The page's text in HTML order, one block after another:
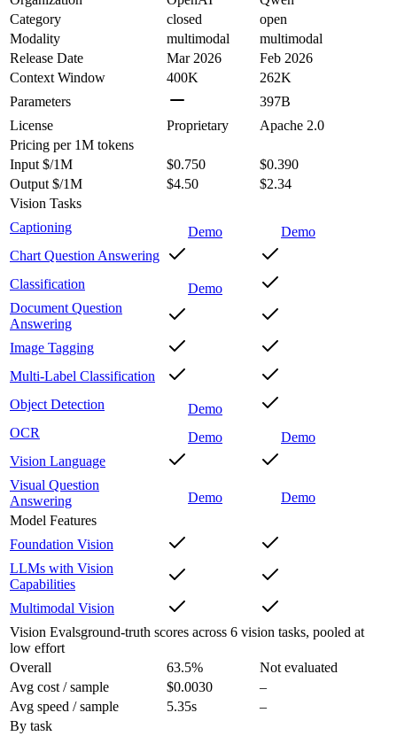
Category
closed
open
Modality
multimodal
multimodal
Release Date
Mar 2026
Feb 2026
Context Window
400K
262K
Parameters
397B
License
Proprietary
Apache 2.0
Pricing per 1M tokens
Input $/1M
$0.750
$0.390
Output $/1M
$4.50
$2.34
Vision Tasks
Captioning
Demo
Demo
Chart Question Answering
Classification
Demo
Document Question
Answering
Image Tagging
Multi-Label Classification
Object Detection
Demo
OCR
Demo
Demo
Vision Language
Visual Question
Answering
Demo
Demo
Model Features
Foundation Vision
LLMs with Vision
Capabilities
Multimodal Vision
Vision Evalsground-truth scores across 6 vision tasks, pooled at
low effort
Overall
63.5%
Not evaluated
Avg cost / sample
$0.0030
–
Avg speed / sample
5.35s
–
By task